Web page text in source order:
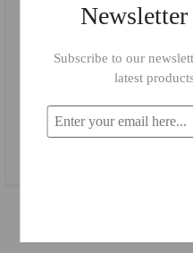
Billi Stainless Steel
Subscribe to our
latest